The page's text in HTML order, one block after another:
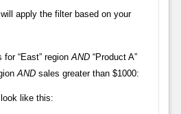
apply the filter based on your
for “East” regionAND“Product A”
ANDsales greater than $1000:
like this: